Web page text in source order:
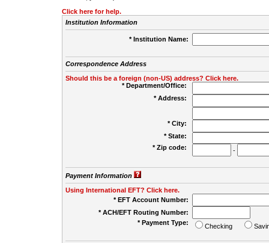
Click here for help.
Institution Information
* Institution Name:
Correspondence Address
Should this be a foreign (non-US) address? Click here.
* Department/Office:
* Address:
* City:
* State:
* Zip code:
-
Payment Information
Using International EFT? Click here.
* EFT Account Number:
* ACH/EFT Routing Number:
* Payment Type:
Checking